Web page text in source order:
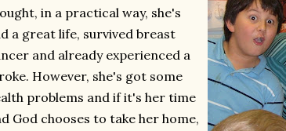
in a practical way, she's
a great life, survived breast
and already experienced a
However, she's got some
problems and if it's her time
God chooses to take her home,